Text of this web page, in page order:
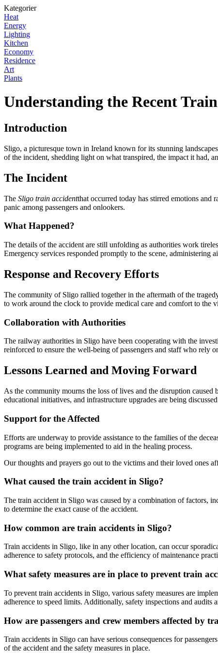
Kategorier
Heat
Energy
Lighting
Kitchen
Economy
Residence
Art
Plants
Understanding the Recent
Introduction
Sligo, a picturesque town in Ireland known for its stunning
of the incident, shedding light on what transpired, the impact it had,
The Incident
The Sligo train accidentthat occurred today has stirred emotions and
panic among passengers and onlookers.
What Happened?
The details of the accident are still unfolding as authorities work
Emergency services responded promptly to the scene, administering
Response and Recovery Efforts
The community of Sligo rallied together in the aftermath of the
to work around the clock to provide medical care and comfort to the
Collaboration with Authorities
The railway authorities in Sligo have been cooperating with the
reinforced to ensure the well-being of passengers and staff who rely
Lessons Learned and Moving Forward
As the community mourns the loss of lives and the disruption caused
educational initiatives, and infrastructure upgrades are being
Support for the Affected
Efforts are underway to provide assistance to the families of the
programs are being implemented to aid in the healing process.
Our thoughts and prayers go out to the victims and their loved ones
What caused the train accident in Sligo?
The train accident in Sligo was caused by a combination of factors,
to determine the exact cause of the accident.
How common are train accidents in Sligo?
Train accidents in Sligo, like in any other location, can occur
adherence to safety protocols, and the efficiency of maintenance
What safety measures are in place to prevent train
To prevent train accidents in Sligo, various safety measures are
adherence to speed limits. Additionally, safety inspections and audits
How are passengers and crew members affected by
Train accidents in Sligo can have serious consequences for
of the accident and the safety measures in place.